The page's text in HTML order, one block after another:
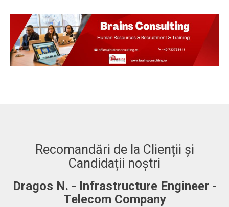
Recomandări de la Clienții și
Candidații noștri
Dragos N. - Infrastructure Engineer -
Telecom Company